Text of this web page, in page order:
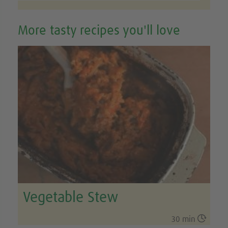
More tasty recipes you'll love
Vegetable Stew
30 min 